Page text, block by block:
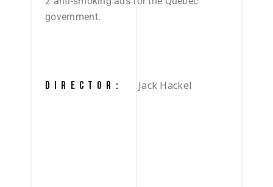
government.
DIRECTOR: Jack Hackel